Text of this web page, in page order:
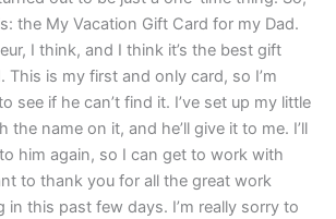
the My Vacation Gift Card for my Dad.
I think, and I think it’s the best gift
This is my first and only card, so I’m
see if he can’t find it. I’ve set up my little
the name on it, and he’ll give it to me. I’ll
him again, so I can get to work with
to thank you for all the great work
in this past few days. I’m really sorry to